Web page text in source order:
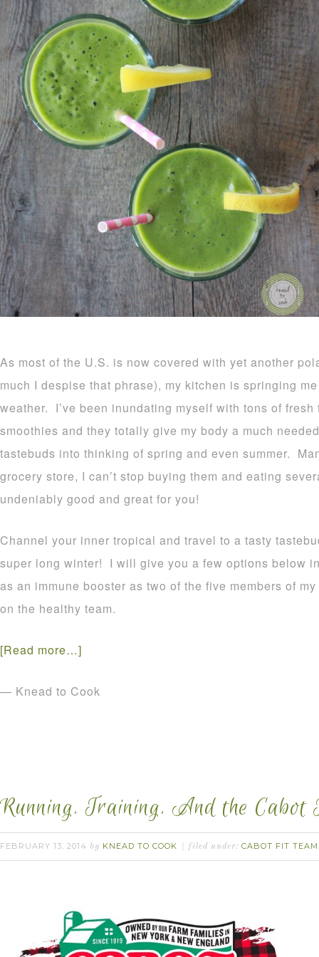
As most of the U.S. is now covered with yet another
much I despise that phrase), my kitchen is springing
weather. I’ve been inundating myself with tons of
smoothies and they totally give my body a much
tastebuds into thinking of spring and even summer.
grocery store, I can’t stop buying them and eating
undeniably good and great for you!
Channel your inner tropical and travel to a tasty
super long winter! I will give you a few options below
as an immune booster as two of the five members of
on the healthy team.
[Read more…]
— Knead to Cook
Running. Training. And the Cabot
FEBRUARY 13, 2014 by KNEAD TO COOK filed under: CABOT FIT TEAM